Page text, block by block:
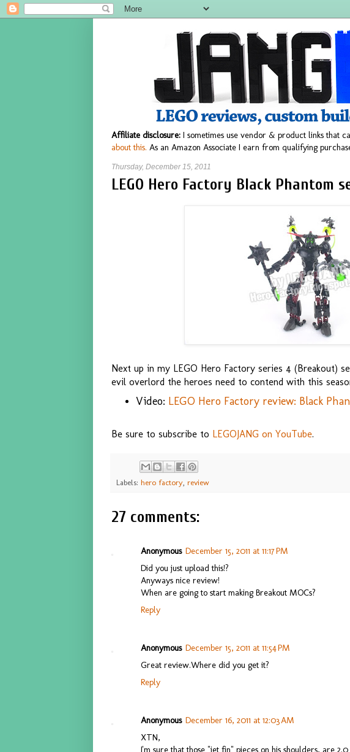
Affiliate disclosure: I sometimes use vendor & product links that
about this. As an Amazon Associate I earn from qualifying
Thursday, December 15, 2011
LEGO Hero Factory Black Phantom
Next up in my LEGO Hero Factory series 4 (Breakout)
evil overlord the heroes need to contend with this
Video: LEGO Hero Factory review: Black
Be sure to subscribe to LEGOJANG on YouTube.
Labels: hero factory review
27 comments:
Anonymous December 15, 2011 at 11:17 PM
Did you just upload this!?
Anyways nice review!
When are going to start making Breakout MOCs?
Reply
Anonymous December 15, 2011 at 11:54 PM
Great review.Where did you get it?
Reply
Anonymous December 16, 2011 at 12:03 AM
XTN,
I'm sure that those "jet fin" pieces on his shoulders, are 2.0